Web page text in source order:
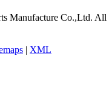
Manufacture Co.,Ltd. All
| XML